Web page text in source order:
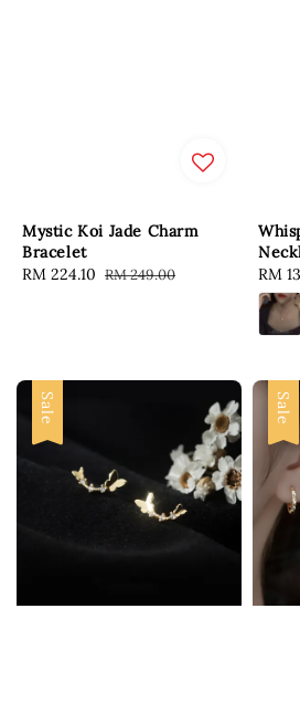
Mystic Koi Jade Charm
Bracelet
Sale
RM 224.10 Regular
RM 249.00
Sale
price
RM
Sale Sale